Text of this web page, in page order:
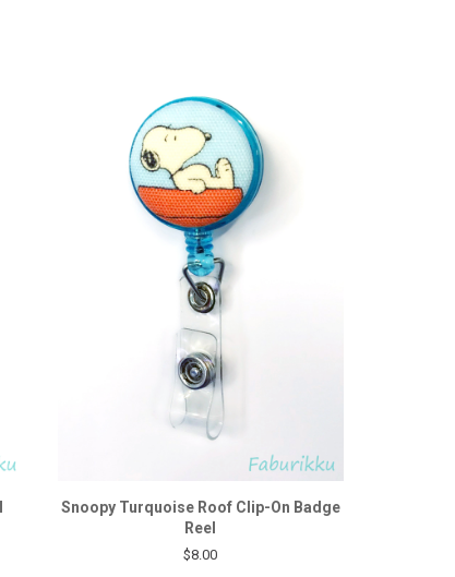
Snoopy Turquoise Roof Clip-On Badge
Reel
$8.00